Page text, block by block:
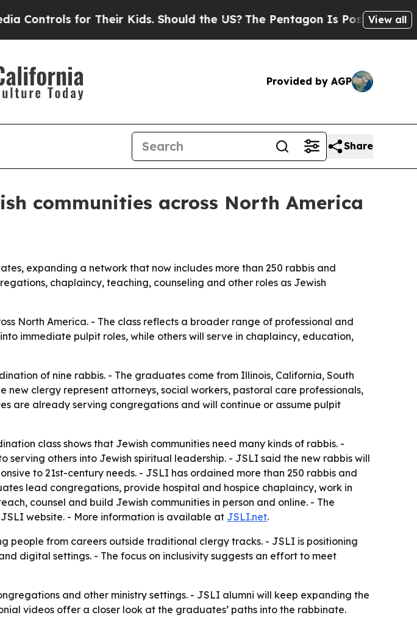
for Their Kids. Should the US? The Pentagon Is Posting Cryptic
View all
Provided by AGP
Share
communities across North America
expanding a network that now includes more than 250 rabbis and
chaplaincy, teaching, counseling and other roles as Jewish
North America. - The class reflects a broader range of professional and
immediate pulpit roles, while others will serve in chaplaincy, education,
of nine rabbis. - The graduates come from Illinois, California, South
clergy represent attorneys, social workers, pastoral care professionals,
are already serving congregations and will continue or assume pulpit
class shows that Jewish communities need many kinds of rabbis. -
others into Jewish spiritual leadership. - JSLI said the new rabbis will
to 21st-century needs. - JSLI has ordained more than 250 rabbis and
lead congregations, provide hospital and hospice chaplaincy, work in
counsel and build Jewish communities in person and online. - The
website. - More information is available at JSLI.net.
people from careers outside traditional clergy tracks. - JSLI is positioning
digital settings. - The focus on inclusivity suggests an effort to meet
and other ministry settings. - JSLI alumni will keep expanding the
videos offer a closer look at the graduates’ paths into the rabbinate.